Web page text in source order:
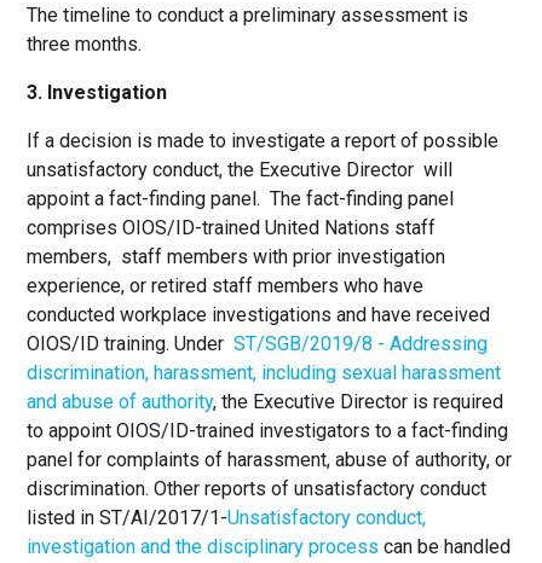
The timeline to conduct a preliminary assessment is
three months.
3. Investigation
If a decision is made to investigate a report of possible
unsatisfactory conduct, the Executive Director will
appoint a fact-finding panel. The fact-finding panel
comprises OIOS/ID-trained United Nations staff
members, staff members with prior investigation
experience, or retired staff members who have
conducted workplace investigations and have received
OIOS/ID training. UnderST/SGB/2019/8 - Addressing
discrimination, harassment, including sexual harassment
and abuse of authority, the Executive Director is required
to appoint OIOS/ID-trained investigators to a fact-finding
panel for complaints of harassment, abuse of authority, or
discrimination. Other reports of unsatisfactory conduct
listed in ST/AI/2017/1-Unsatisfactory conduct,
investigation and the disciplinary process can be handled